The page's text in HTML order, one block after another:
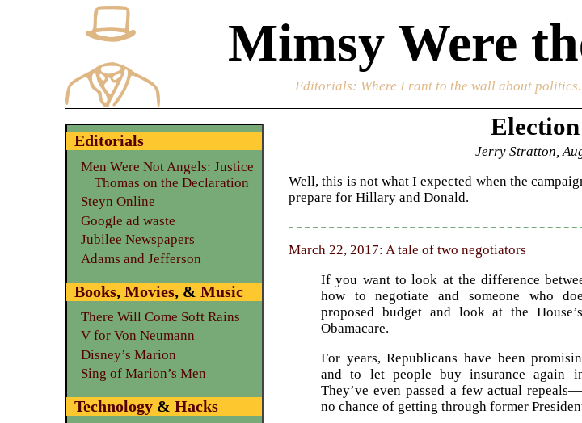
Mimsy Were
Editorials: Where I rant to the wall about
Jerry Stratton,
Well, this is not what I expected when the
prepare for Hillary and Donald.
March 22, 2017: A tale of two negotiators
If you want to look at the difference
how to negotiate and someone who
proposed budget and look at the
Obamacare.
For years, Republicans have been
and to let people buy insurance again
They’ve even passed a few actual
no chance of getting through former
Editorials
Men Were Not Angels: Justice
Thomas on the Declaration
Steyn Online
Google ad waste
Jubilee Newspapers
Adams and Jefferson
Books,Movies, &Music
There Will Come Soft Rains
V for Von Neumann
Disney’s Marion
Sing of Marion’s Men
Technology &Hacks